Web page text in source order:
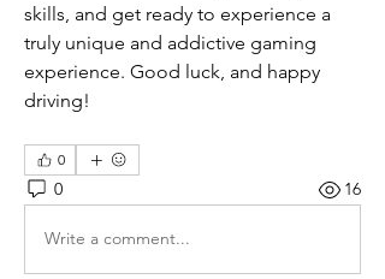
skills, and get ready to experience a
truly unique and addictive gaming
experience. Good luck, and happy
driving!
0
0 16
Write a comment...